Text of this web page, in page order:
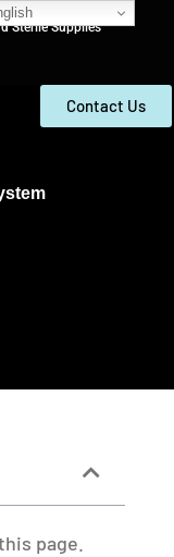
Sterile Supplies
Contact Us
page.